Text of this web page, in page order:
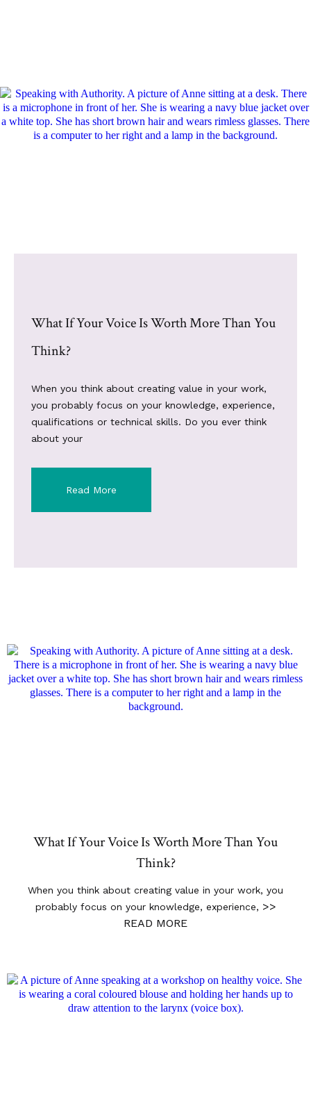
What If Your Voice Is Worth More Than You
Think?
When you think about creating value in your work,
you probably focus on your knowledge, experience,
qualifications or technical skills. Do you ever think
about your
Read More
What If Your Voice Is Worth More Than You
Think?
When you think about creating value in your work, you
probably focus on your knowledge, experience, >>
READ MORE